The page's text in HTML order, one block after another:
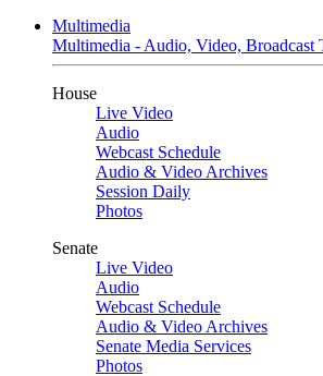
Multimedia
Multimedia - Audio, Video, Broadcast
House
Live Video
Audio
Webcast Schedule
Audio & Video Archives
Session Daily
Photos
Senate
Live Video
Audio
Webcast Schedule
Audio & Video Archives
Senate Media Services
Photos